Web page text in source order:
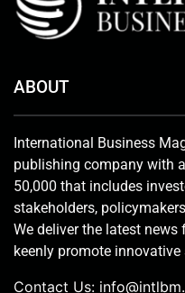
ABOUT
International Business
publishing company with
50,000 that includes
stakeholders,
We deliver the latest
keenly promote
Contact Us: